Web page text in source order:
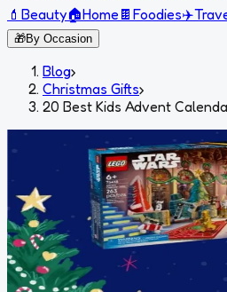
💄 Beauty🏠Home 🍫 Foodies✈️
🎁By Occasion
Blog›
Christmas Gifts›
20 Best Kids Advent